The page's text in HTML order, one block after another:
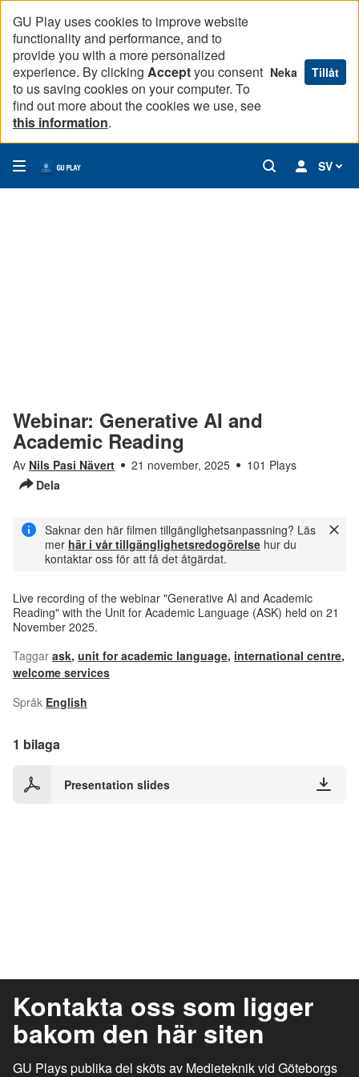
GU Play uses cookies to improve website
functionality and performance, and to
provide you with a more personalized
experience. By clicking Acceptyou consent
to us saving cookies on your computer. To
find out more about the cookies we use, see
this information.
Neka Tillåt
SV
Webinar: Generative AI and
Academic Reading
Av Nils Pasi Nävert 21 november, 2025
101 Plays
Dela
Saknar den här filmen tillgänglighetsanpassning? Läs
mer här i vår tillgänglighetsredogörelse hur du
kontaktar oss för att få det åtgärdat.
Live recording of the webinar "Generative AI and Academic
Reading" with the Unit for Academic Language (ASK) held on 21
November 2025.
Taggar ask, unit for academic language, international centre,
welcome services
Språk English
1 bilaga
Presentation slides
Kontakta oss som ligger
bakom den här siten
GU Plays publika del sköts av Medieteknik vid Göteborgs